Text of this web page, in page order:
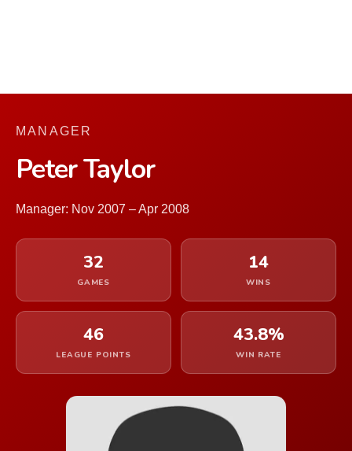
MANAGER
Peter Taylor
Manager: Nov 2007 – Apr 2008
32
GAMES
14
WINS
46
LEAGUE POINTS
43.8%
WIN RATE